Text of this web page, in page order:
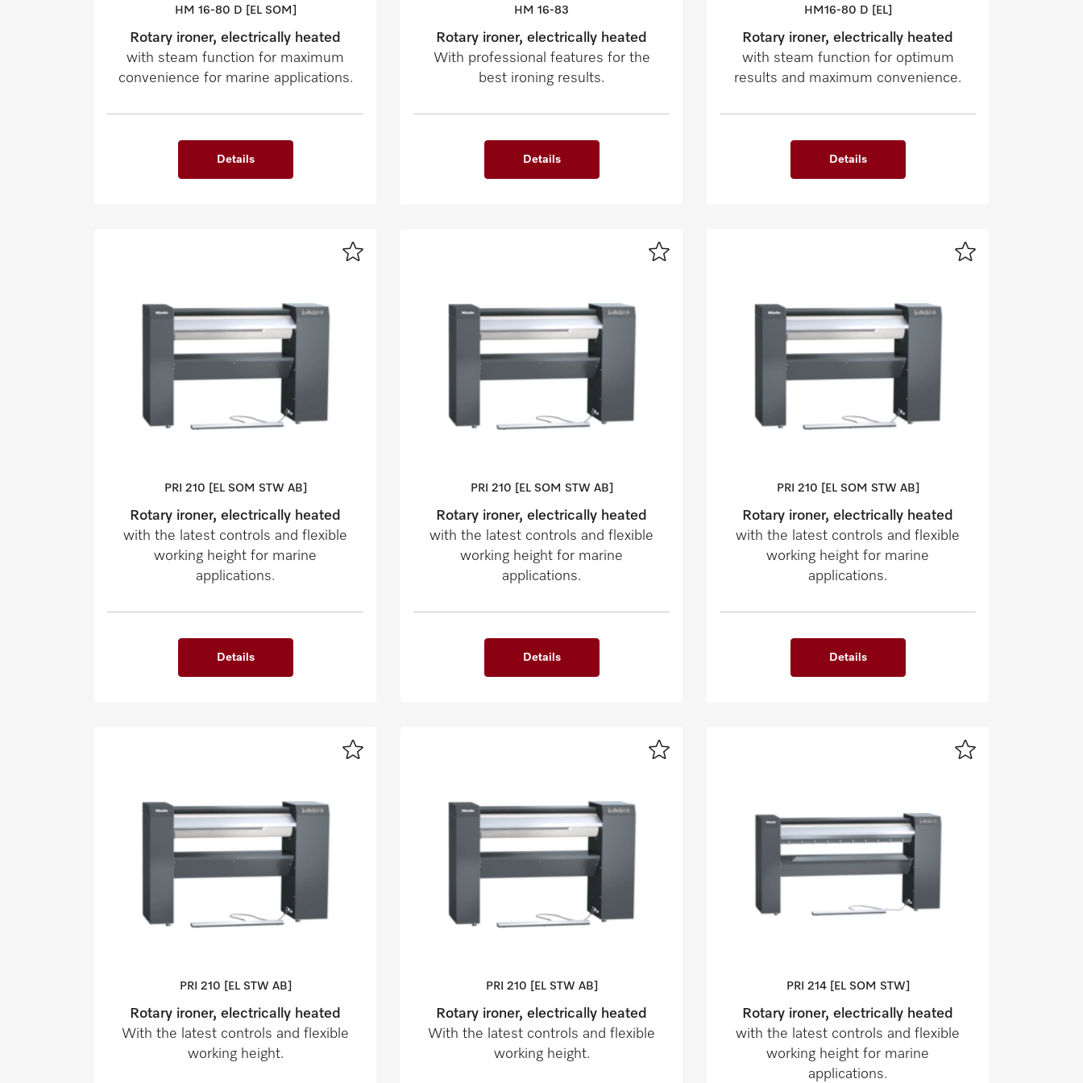
HM 16-80 D [EL SOM]
Rotary ironer, electrically heated
with steam function for maximum
convenience for marine applications.
Details
HM 16-83
Rotary ironer, electrically heated
With professional features for the
best ironing results.
Details
HM16-80 D [EL]
Rotary ironer, electrically heated
with steam function for optimum
results and maximum convenience.
Details
PRI 210 [EL SOM STW AB]
Rotary ironer, electrically heated
with the latest controls and flexible
working height for marine
applications.
Details
PRI 210 [EL SOM STW AB]
Rotary ironer, electrically heated
with the latest controls and flexible
working height for marine
applications.
Details
PRI 210 [EL SOM STW AB]
Rotary ironer, electrically heated
with the latest controls and flexible
working height for marine
applications.
Details
PRI 210 [EL STW AB]
Rotary ironer, electrically heated
With the latest controls and flexible
working height.
PRI 210 [EL STW AB]
Rotary ironer, electrically heated
With the latest controls and flexible
working height.
PRI 214 [EL SOM STW]
Rotary ironer, electrically heated
with the latest controls and flexible
working height for marine
applications.